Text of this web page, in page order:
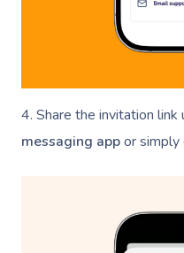
4. Share the invitation link
messaging appor simply